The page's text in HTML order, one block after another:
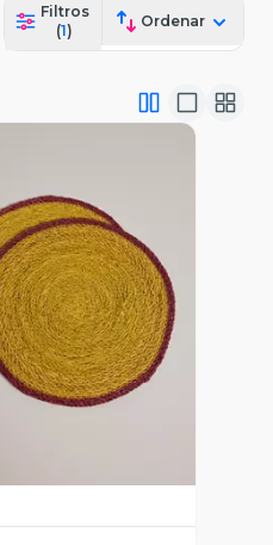
Filtros
(1)
Ordenar
Vista Previa